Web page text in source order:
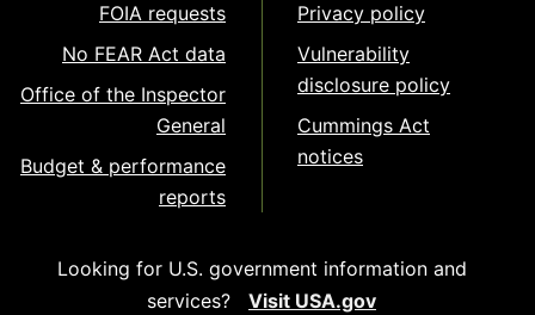
FOIA requests
No FEAR Act data
Office of the Inspector
General
Budget & performance
reports
Privacy policy
Vulnerability
disclosure policy
Cummings Act
notices
Looking for U.S. government information and
services?
Visit USA.gov